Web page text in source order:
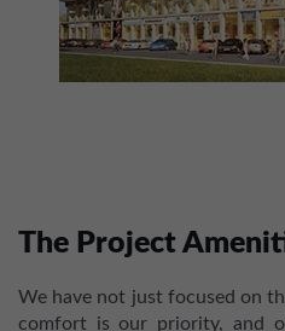
The Project
We have not just focused on
comfort is our priority, and